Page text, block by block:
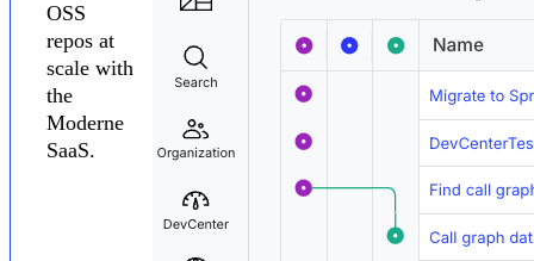
OSS
repos at
scale with
the
Moderne
SaaS.